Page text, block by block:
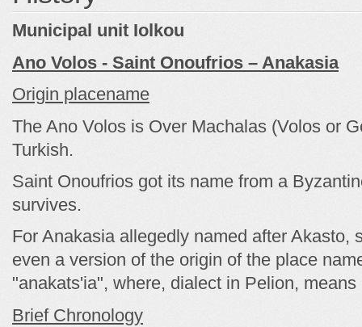
Municipal unit Iolkou
Ano Volos - Saint Onoufrios – Anakasia
Origin placename
The Ano Volos is Over Machalas (Volos or
Turkish.
Saint Onoufrios got its name from a
survives.
For Anakasia allegedly named after Akasto,
even a version of the origin of the place
"anakats'ia", where, dialect in Pelion,
Brief Chronology